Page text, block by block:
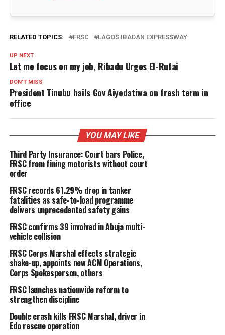
RELATED TOPICS: FRSC LAGOS IBADAN EXPRESSWAY
UP NEXT
Let me focus on my job, Ribadu Urges El-Rufai
DON'T MISS
President Tinubu hails Gov Aiyedatiwa on fresh term in
office
YOU MAY LIKE
Third Party Insurance: Court bars Police,
FRSC from fining motorists without court
order
FRSC records 61.29% drop in tanker
fatalities as safe-to-load programme
delivers unprecedented safety gains
FRSC confirms 39 involved in Abuja multi-
vehicle collision
FRSC Corps Marshal effects strategic
shake-up, appoints new ACM Operations,
Corps Spokesperson, others
FRSC launches nationwide reform to
strengthen discipline
Double crash kills FRSC Marshal, driver in
Edo rescue operation